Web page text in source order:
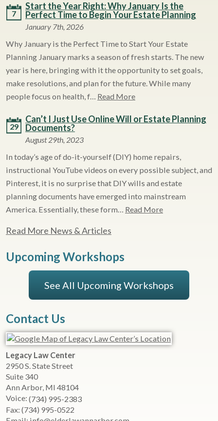
7
Start the Year Right: Why January Is the
Perfect Time to Begin Your Estate Planning
January 7th, 2026
Why January is the Perfect Time to Start Your Estate
Planning January marks a season of fresh starts. The new
year is here, bringing with it the opportunity to set goals,
make resolutions, and plan for the future. While many
people focus on health, f… Read More
29
Can’t I Just Use Online Will or Estate Planning
Documents?
August 29th, 2023
In today’s age of do-it-yourself (DIY) home repairs,
instructional YouTube videos on every possible subject, and
Pinterest, it is no surprise that DIY wills and estate
planning documents have emerged into mainstream
America. Essentially, these form… Read More
Read More News & Articles
Upcoming Workshops
See All Upcoming Workshops
Contact Us
Legacy Law Center
2950 S. State Street
Suite 340
Ann Arbor, MI 48104
Voice: (734) 995-2383
Fax: (734) 995-0522